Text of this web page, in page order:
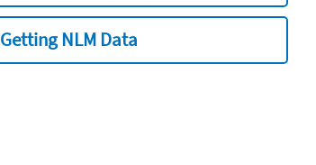
Getting NLM Data